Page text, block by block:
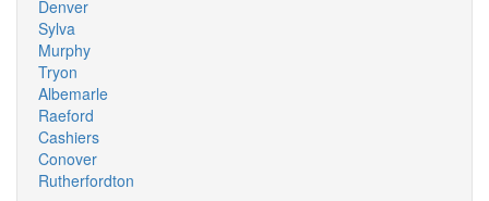
Denver
Sylva
Murphy
Tryon
Albemarle
Raeford
Cashiers
Conover
Rutherfordton